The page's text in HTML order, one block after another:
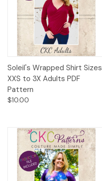
Soleil's Wrapped Shirt Sizes
XXS to 3X Adults PDF
Pattern
$10.00